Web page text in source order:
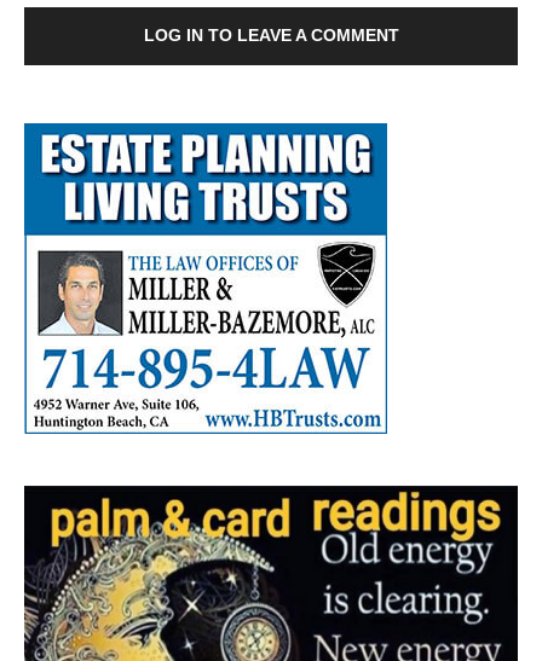
LOG IN TO LEAVE A COMMENT